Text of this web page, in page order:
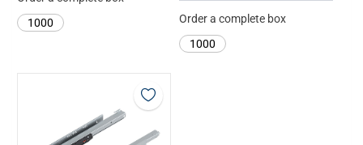
1000
Order a complete box
1000